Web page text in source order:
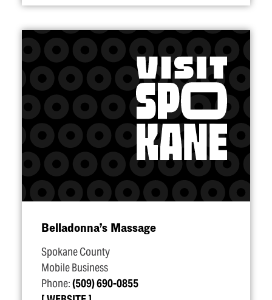
Belladonna’s Massage
Spokane County
Mobile Business
Phone:(509) 690-0855